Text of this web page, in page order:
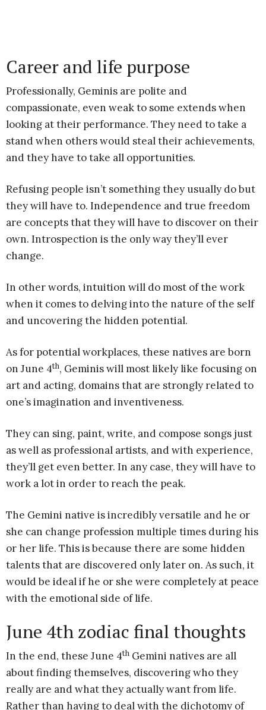
Career and life purpose
Professionally, Geminis are polite and
compassionate, even weak to some extends when
looking at their performance. They need to take a
stand when others would steal their achievements,
and they have to take all opportunities.
Refusing people isn’t something they usually do but
they will have to. Independence and true freedom
are concepts that they will have to discover on their
own. Introspection is the only way they’ll ever
change.
In other words, intuition will do most of the work
when it comes to delving into the nature of the self
and uncovering the hidden potential.
As for potential workplaces, these natives are born
on June 4th, Geminis will most likely like focusing on
art and acting, domains that are strongly related to
one’s imagination and inventiveness.
They can sing, paint, write, and compose songs just
as well as professional artists, and with experience,
they’ll get even better. In any case, they will have to
work a lot in order to reach the peak.
The Gemini native is incredibly versatile and he or
she can change profession multiple times during his
or her life. This is because there are some hidden
talents that are discovered only later on. As such, it
would be ideal if he or she were completely at peace
with the emotional side of life.
June 4th zodiac final thoughts
In the end, these June 4th Gemini natives are all
about finding themselves, discovering who they
really are and what they actually want from life.
Rather than having to deal with the dichotomy of